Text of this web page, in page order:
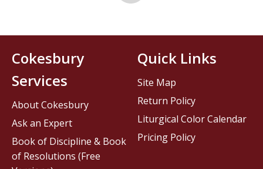
Cokesbury
Services
About Cokesbury
Ask an Expert
Book of Discipline & Book
of Resolutions (Free
Quick Links
Site Map
Return Policy
Liturgical Color Calendar
Pricing Policy